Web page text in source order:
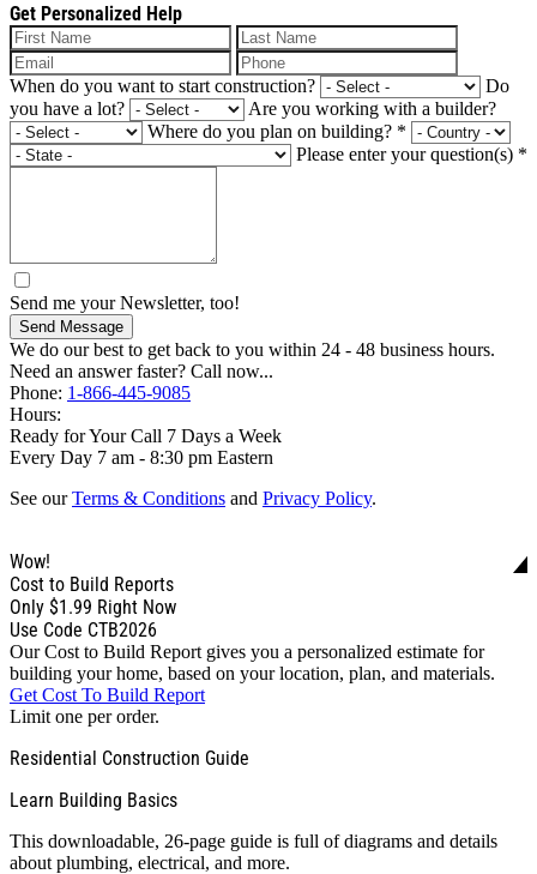
Get Personalized Help
When do you want to start construction?
Do
you have a lot?
Are you working with a builder?
Where do you plan on building? *
Please enter your question(s) *
Send me your Newsletter, too!
Send Message
We do our best to get back to you within 24 - 48 business hours.
Need an answer faster? Call now...
Phone: 1-866-445-9085
Hours:
Ready for Your Call 7 Days a Week
Every Day 7 am - 8:30 pm Eastern
See ourTerms & Conditions and Privacy Policy.
Wow!
Cost to Build Reports
Only $1.99 Right Now
Use Code CTB2026
Our Cost to Build Report gives you a personalized estimate for
building your home, based on your location, plan, and materials.
Get Cost To Build Report
Limit one per order.
Residential Construction Guide
Learn Building Basics
This downloadable, 26-page guide is full of diagrams and details
about plumbing, electrical, and more.